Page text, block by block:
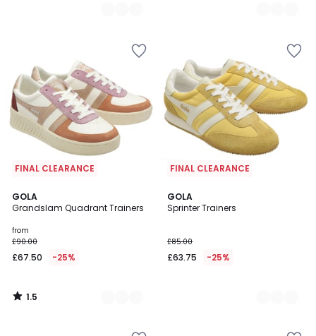
FINAL CLEARANCE
GOLA
Grandslam Quadrant Trainers
from
£90.00
£67.50 -25%
1.5
/
2
Colours
1.5
/
FINAL CLEARANCE
GOLA
Sprinter Trainers
£85.00
£63.75 -25%
2
Colours